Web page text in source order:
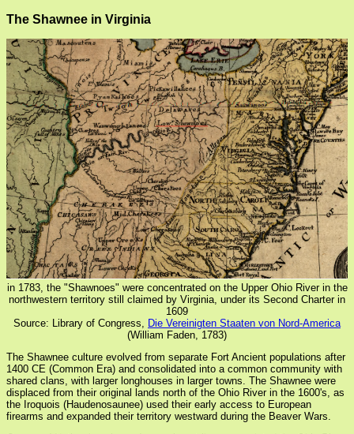
The Shawnee in Virginia
in 1783, the "Shawnoes" were concentrated on the Upper Ohio River in the
northwestern territory still claimed by Virginia, under its Second Charter in
1609
Source: Library of Congress, Die Vereinigten Staaten von Nord-America
(William Faden, 1783)
The Shawnee culture evolved from separate Fort Ancient populations after
1400 CE (Common Era) and consolidated into a common community with
shared clans, with larger longhouses in larger towns. The Shawnee were
displaced from their original lands north of the Ohio River in the 1600's, as
the Iroquois (Haudenosaunee) used their early access to European
firearms and expanded their territory westward during the Beaver Wars.